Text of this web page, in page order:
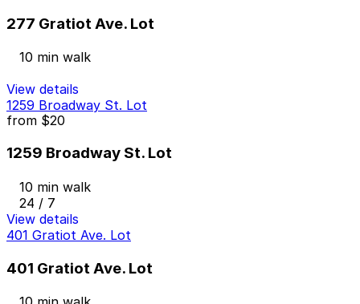
277 Gratiot Ave. Lot
10 min walk
View details
1259 Broadway St. Lot
from $20
1259 Broadway St. Lot
10 min walk
24 / 7
View details
401 Gratiot Ave. Lot
401 Gratiot Ave. Lot